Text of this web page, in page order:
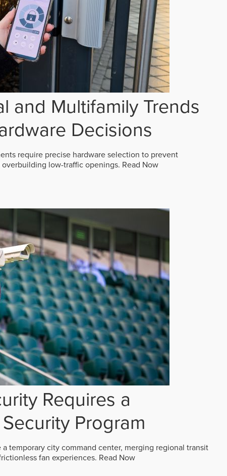
and Multifamily Trends
Decisions
require precise hardware selection to prevent
low-traffic openings. Read Now
Requires a
Program
temporary city command center, merging regional transit
fan experiences. Read Now